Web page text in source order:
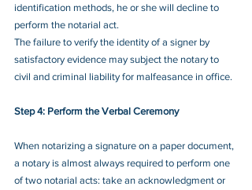
identification methods, he or she will decline to
perform the notarial act.
The failure to verify the identity of a signer by
satisfactory evidence may subject the notary to
civil and criminal liability for malfeasance in office.
Step 4: Perform the Verbal Ceremony
When notarizing a signature on a paper document,
a notary is almost always required to perform one
of two notarial acts: take an acknowledgment or